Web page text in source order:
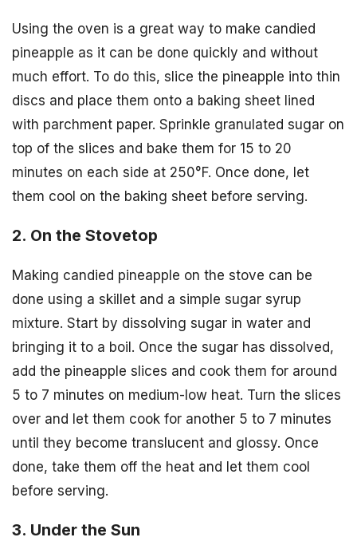
Using the oven is a great way to make candied
pineapple as it can be done quickly and without
much effort. To do this, slice the pineapple into thin
discs and place them onto a baking sheet lined
with parchment paper. Sprinkle granulated sugar on
top of the slices and bake them for 15 to 20
minutes on each side at 250°F. Once done, let
them cool on the baking sheet before serving.
2. On the Stovetop
Making candied pineapple on the stove can be
done using a skillet and a simple sugar syrup
mixture. Start by dissolving sugar in water and
bringing it to a boil. Once the sugar has dissolved,
add the pineapple slices and cook them for around
5 to 7 minutes on medium-low heat. Turn the slices
over and let them cook for another 5 to 7 minutes
until they become translucent and glossy. Once
done, take them off the heat and let them cool
before serving.
3. Under the Sun